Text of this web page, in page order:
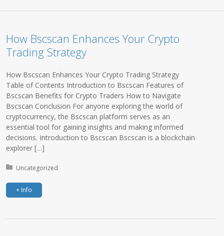
How Bscscan Enhances Your Crypto
Trading Strategy
How Bscscan Enhances Your Crypto Trading Strategy
Table of Contents Introduction to Bscscan Features of
Bscscan Benefits for Crypto Traders How to Navigate
Bscscan Conclusion For anyone exploring the world of
cryptocurrency, the Bscscan platform serves as an
essential tool for gaining insights and making informed
decisions. Introduction to Bscscan Bscscan is a blockchain
explorer […]
Posted in:
Uncategorized
+ Info